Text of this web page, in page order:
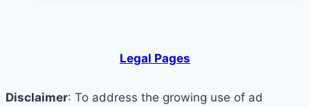
Girls:
to
Legal Pages
Disclaimer: To address the growing use of ad